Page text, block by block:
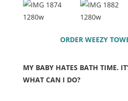
ORDER WEEZY
MY BABY HATES BATH TIME.
WHAT CAN I DO?